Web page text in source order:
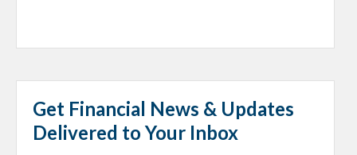
Get Financial News & Updates
Delivered to Your Inbox